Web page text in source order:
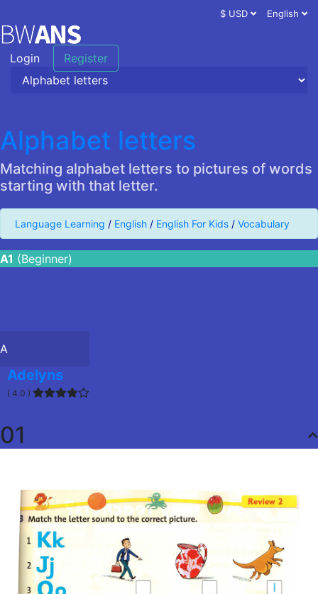
$ USD English
Login Register
Alphabet letters
Matching alphabet letters to pictures of words
starting with that letter.
Language Learning / English / English For Kids / Vocabulary
A1 (Beginner)
A
Adelyns
( 4.0 )
01